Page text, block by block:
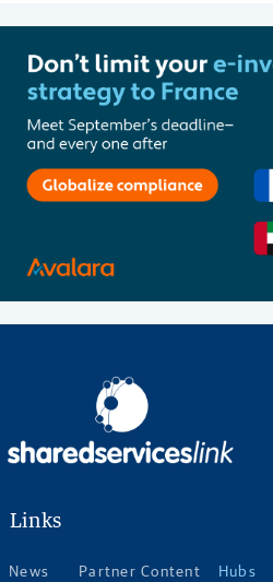
Links
News Partner Content Hubs